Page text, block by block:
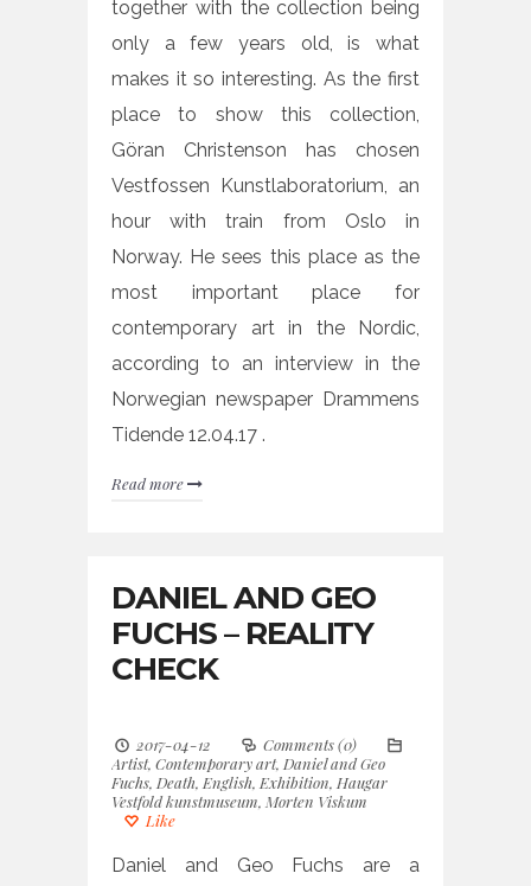
together with the collection being
only a few years old, is what
makes it so interesting. As the first
place to show this collection,
Göran Christenson has chosen
Vestfossen Kunstlaboratorium, an
hour with train from Oslo in
Norway. He sees this place as the
most important place for
contemporary art in the Nordic,
according to an interview in the
Norwegian newspaper Drammens
Tidende 12.04.17 .
Read more
DANIEL AND GEO
FUCHS – REALITY
CHECK
2017-04-12
Comments (0)
Artist, Contemporary art, Daniel and Geo
Fuchs, Death, English, Exhibition, Haugar
Vestfold kunstmuseum, Morten Viskum
Like
Daniel and Geo Fuchs are a